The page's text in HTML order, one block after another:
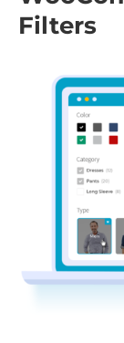
Filters